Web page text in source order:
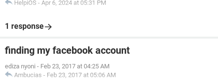
HelpiOS - Apr 6, 2024 at 05:31 PM
1 response
finding my facebook account
ediza nyoni - Feb 23, 2017 at 04:25 AM
Ambucias - Feb 23, 2017 at 05:06 AM